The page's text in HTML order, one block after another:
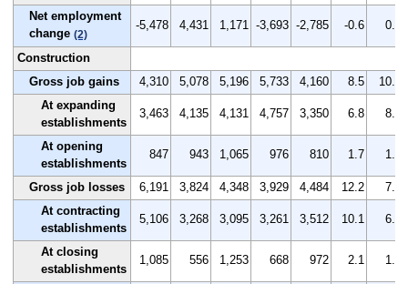
Net employment
change (2)
-5,478 4,431 1,171 -3,693 -2,785 -0.6 0.6
Construction
Gross job gains
4,310 5,078 5,196 5,733 4,160 8.5
10.1
At expanding
establishments
3,463 4,135 4,131 4,757 3,350 6.8 8.2
At opening
establishments
847 943 1,065 976 810 1.7 1.9
Gross job losses 6,191 3,824 4,348 3,929 4,484 12.2
7.6
At contracting
establishments
5,106 3,268 3,095 3,261 3,512 10.1 6.5
At closing
establishments
1,085 556 1,253 668 972 2.1 1.1